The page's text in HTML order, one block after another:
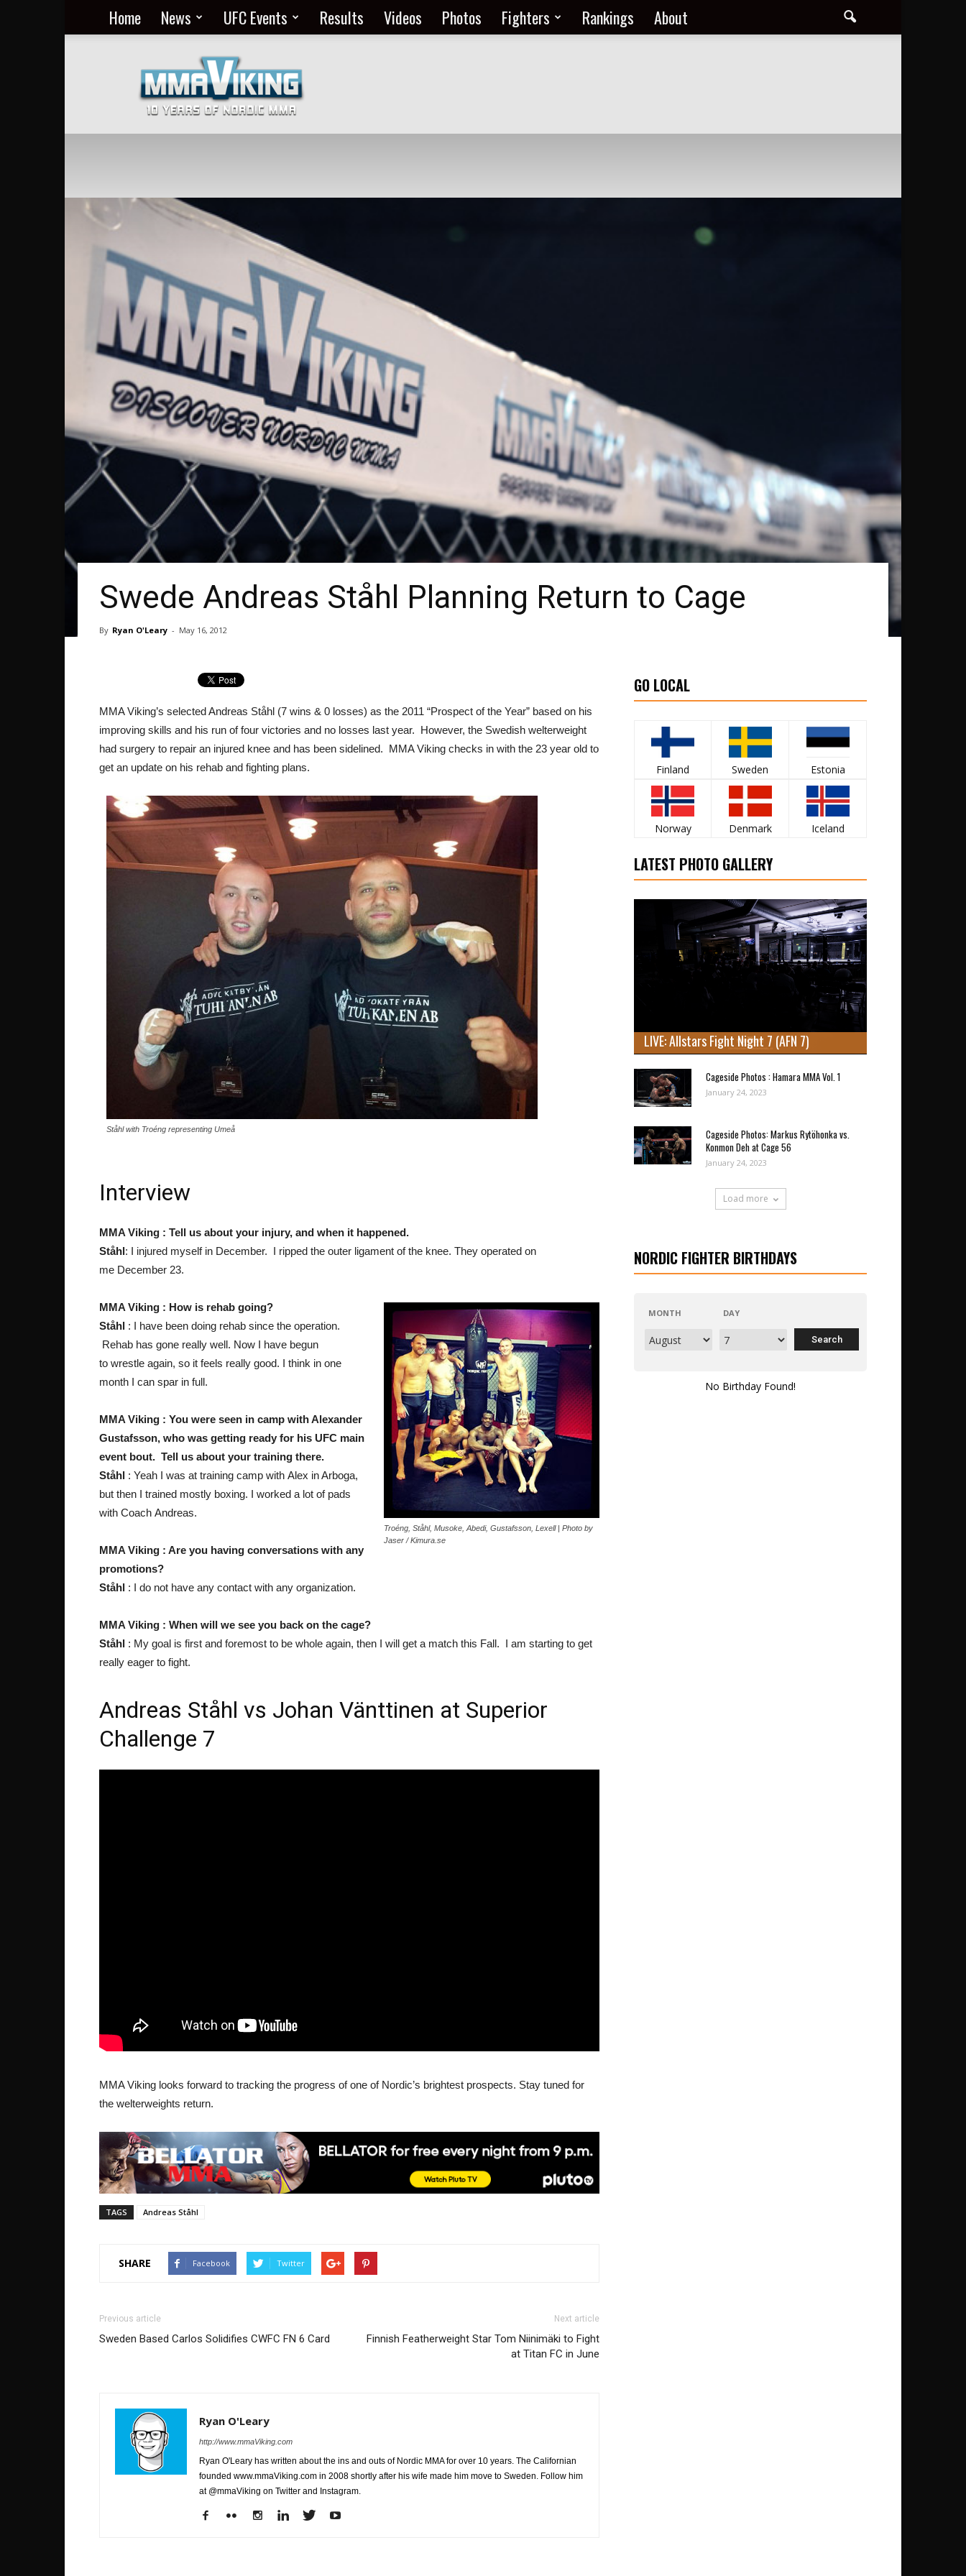
Home News UFC Events Results Videos Photos Fighters Rankings About
MMA
Everyday
at
MMA
Viking
Swede Andreas Ståhl Planning Return to Cage
By Ryan O'Leary - May 16, 2012
MMA Viking’s selected Andreas Ståhl (7 wins & 0 losses) as the 2011 “Prospect of the Year” based on his
improving skills and his run of four victories and no losses last year. However, the Swedish welterweight
had surgery to repair an injured knee and has been sidelined. MMA Viking checks in with the 23 year old to
get an update on his rehab and fighting plans.
Ståhl with Troéng representing Umeå
Interview
MMA Viking : Tell us about your injury, and when it happened.
Ståhl: I injured myself in December. I ripped the outer ligament of the knee. They operated on
me December 23.
Troéng, Ståhl, Musoke, Abedi, Gustafsson, Lexell | Photo by
Jaser / Kimura.se
MMA Viking : How is rehab going?
Ståhl : I have been doing rehab since the operation.
Rehab has gone really well. Now I have begun
to wrestle again, so it feels really good. I think in one
month I can spar in full.
MMA Viking : You were seen in camp with Alexander
Gustafsson, who was getting ready for his UFC main
event bout. Tell us about your training there.
Ståhl : Yeah I was at training camp with Alex in Arboga,
but then I trained mostly boxing. I worked a lot of pads
with Coach Andreas.
MMA Viking : Are you having conversations with any
promotions?
Ståhl : I do not have any contact with any organization.
MMA Viking : When will we see you back on the cage?
Ståhl : My goal is first and foremost to be whole again, then I will get a match this Fall. I am starting to get
really eager to fight.
Andreas Ståhl vs Johan Vänttinen at Superior
Challenge 7
MMA Viking looks forward to tracking the progress of one of Nordic’s brightest prospects. Stay tuned for
the welterweights return.
TAGS Andreas Ståhl
SHARE Facebook Twitter
Previous article
Sweden Based Carlos Solidifies CWFC FN 6 Card
Next article
Finnish Featherweight Star Tom Niinimäki to Fight
at Titan FC in June
Ryan O'Leary
http://www.mmaViking.com
Ryan O'Leary has written about the ins and outs of Nordic MMA for over 10 years. The Californian
founded www.mmaViking.com in 2008 shortly after his wife made him move to Sweden. Follow him
at @mmaViking on Twitter and Instagram.
GO LOCAL
Finland Sweden Estonia
Norway Denmark Iceland
LATEST PHOTO GALLERY
LIVE: Allstars Fight Night 7 (AFN 7)
Cageside Photos : Hamara MMA Vol. 1
January 24, 2023
Cageside Photos: Markus Rytöhonka vs.
Konmon Deh at Cage 56
January 24, 2023
Load more
NORDIC FIGHTER BIRTHDAYS
MONTH DAY
No Birthday Found!